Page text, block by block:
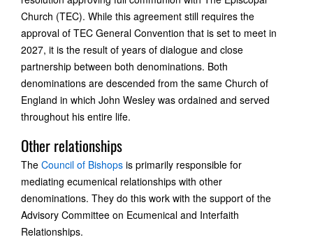
Church (TEC). While this agreement still requires the
approval of TEC General Convention that is set to meet in
2027, it is the result of years of dialogue and close
partnership between both denominations. Both
denominations are descended from the same Church of
England in which John Wesley was ordained and served
throughout his entire life.
Other relationships
The Council of Bishops is primarily responsible for
mediating ecumenical relationships with other
denominations. They do this work with the support of the
Advisory Committee on Ecumenical and Interfaith
Relationships.